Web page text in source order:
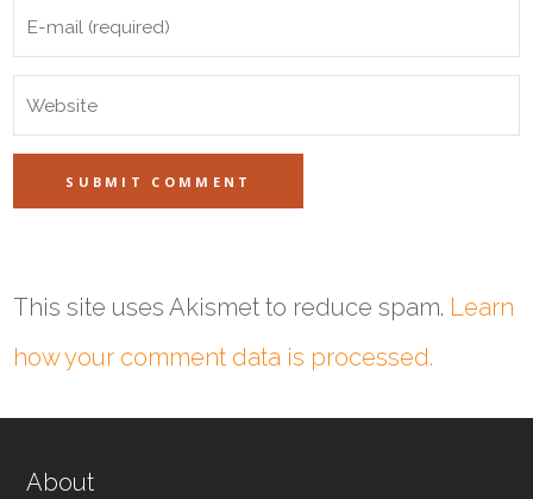
This site uses Akismet to reduce spam. Learn
how your comment data is processed.
About